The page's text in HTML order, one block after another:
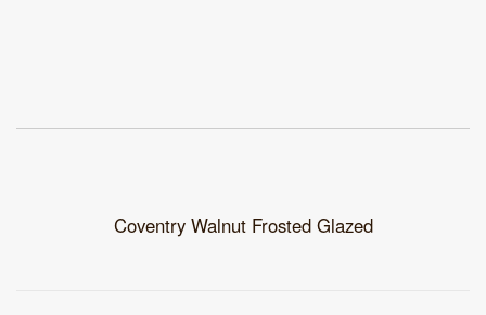
Coventry Walnut Frosted Glazed